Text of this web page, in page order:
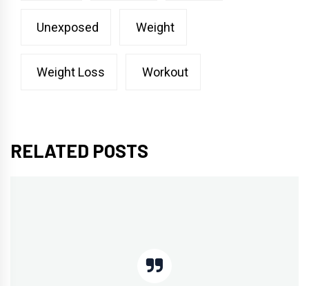
Unexposed Weight
Weight Loss Workout
RELATED POSTS